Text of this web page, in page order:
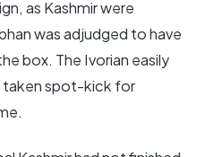
as Kashmir were
was adjudged to have
box. The Ivorian easily
taken spot-kick for